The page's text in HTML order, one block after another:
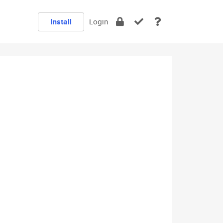
Install Login